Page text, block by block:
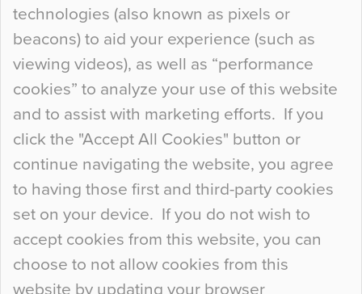
technologies (also known as pixels or
beacons) to aid your experience (such as
viewing videos), as well as “performance
cookies” to analyze your use of this website
and to assist with marketing efforts. If you
click the "Accept All Cookies" button or
continue navigating the website, you agree
to having those first and third-party cookies
set on your device. If you do not wish to
accept cookies from this website, you can
choose to not allow cookies from this
website by updating your browser
Curious Colours and Uncanny Interiors
When specifying new floor materials there are
so many factors to consider that colour may be
at the bottom of the list. In fact, the majority of
people may not even notice the colour of the
floor, unless there is something particularly
curious about it. Uncanny Interiors This is
most…
Continue Reading…